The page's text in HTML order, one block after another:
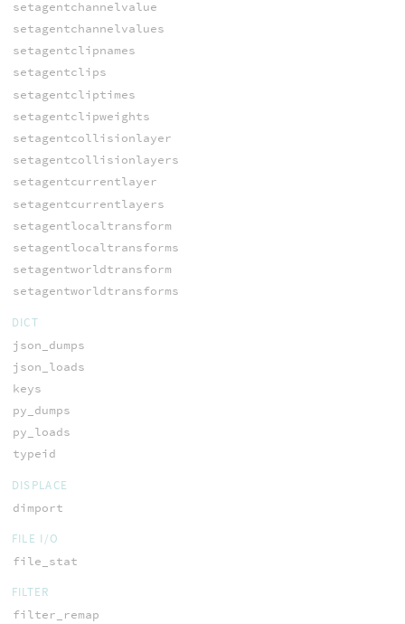
setagentchannelvalue
setagentchannelvalues
setagentclipnames
setagentclips
setagentcliptimes
setagentclipweights
setagentcollisionlayer
setagentcollisionlayers
setagentcurrentlayer
setagentcurrentlayers
setagentlocaltransform
setagentlocaltransforms
setagentworldtransform
setagentworldtransforms
DICT
json_dumps
json_loads
keys
py_dumps
py_loads
typeid
DISPLACE
dimport
FILE I/O
file_stat
FILTER
filter_remap